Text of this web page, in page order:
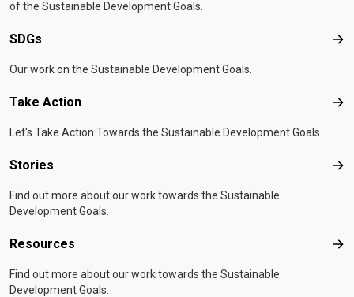
passion for this work is unconditional. I don't expect
support smile is enough."*Names changed to protect
identities Written by Kamonnat
of the Sustainable Development Goals.
SDGs
Our work on the Sustainable Development Goals.
Take Action
Let's Take Action Towards the Sustainable Development Goals
Stories
Find out more about our work towards the Sustainable
Development Goals.
Resources
Find out more about our work towards the Sustainable
Development Goals.